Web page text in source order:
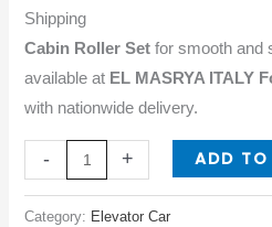
Shipping
Cabin Roller Set for smooth and
available at EL MASRYA ITALY
with nationwide delivery.
-
Escalators"
quantity
+ ADD
Category: Elevator Car